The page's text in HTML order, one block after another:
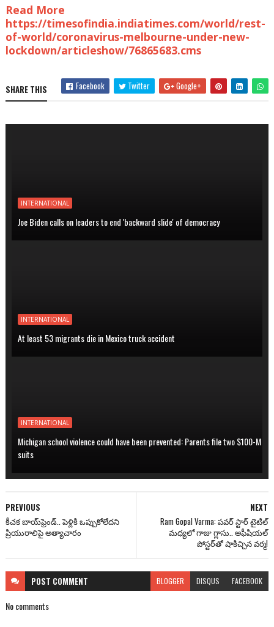
Read More
https://timesofindia.indiatimes.com/world/rest-
of-world/coronavirus-melbourne-under-new-
lockdown/articleshow/76865683.cms
SHARE THIS Facebook Twitter Google+
INTERNATIONAL
Joe Biden calls on leaders to end 'backward slide' of democracy
INTERNATIONAL
At least 53 migrants die in Mexico truck accident
INTERNATIONAL
Michigan school violence could have been prevented: Parents file two $100-M
suits
NEXT
Ram Gopal Varma: పవర్ స్టార్ టైటిల్
మధ్యలో గాజు గ్లాసు.. అఫీషియల్
పోస్టర్‌తో షాకిచ్చిన వర్మ!
PREVIOUS
కీచక బాయ్‌ఫ్రెండ్.. పెళ్లికి ఒప్పుకోలేదని
ప్రియురాలిపై అత్యాచారం
POST COMMENT BLOGGER DISQUS FACEBOOK
No comments